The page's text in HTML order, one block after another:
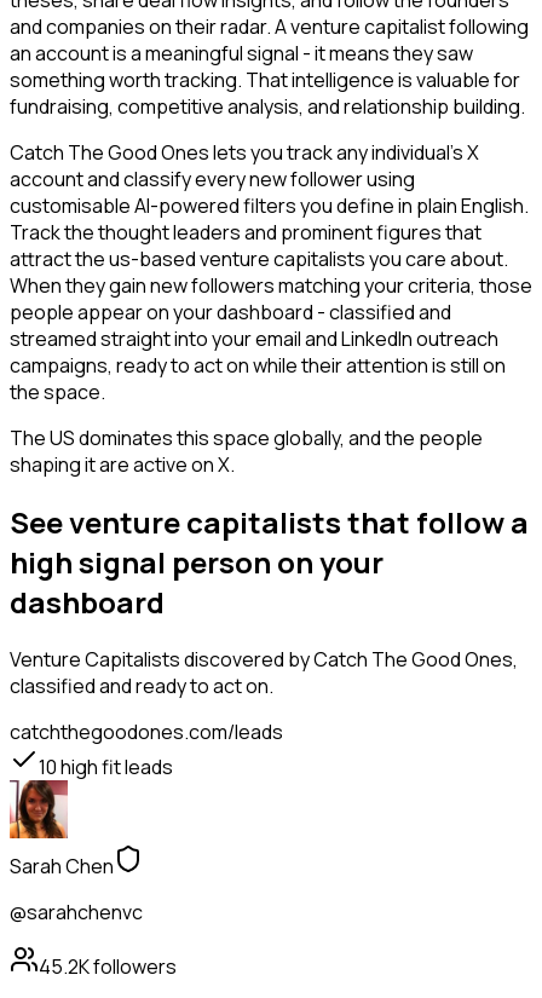
and companies on their radar. A venture capitalist following
an account is a meaningful signal - it means they saw
something worth tracking. That intelligence is valuable for
fundraising, competitive analysis, and relationship building.
Catch The Good Ones lets you track any individual's X
account and classify every new follower using
customisable AI-powered filters you define in plain English.
Track the thought leaders and prominent figures that
attract the us-based venture capitalists you care about.
When they gain new followers matching your criteria, those
people appear on your dashboard - classified and
streamed straight into your email and LinkedIn outreach
campaigns, ready to act on while their attention is still on
the space.
The US dominates this space globally, and the people
shaping it are active on X.
See venture capitalists that follow a
high signal person on your
dashboard
Venture Capitalistsdiscovered by Catch The Good Ones,
classified and ready to act on.
catchthegoodones.com/leads
10high fit leads
Sarah Chen
@sarahchenvc
45.2Kfollowers